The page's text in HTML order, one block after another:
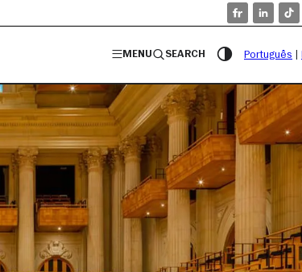
MENU SEARCH Português